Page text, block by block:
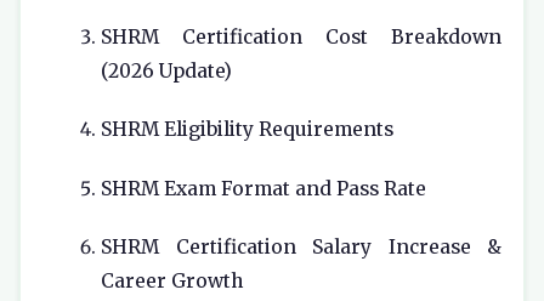
SHRM Certification Cost Breakdown
(2026 Update)
SHRM Eligibility Requirements
SHRM Exam Format and Pass Rate
SHRM Certification Salary Increase &
Career Growth